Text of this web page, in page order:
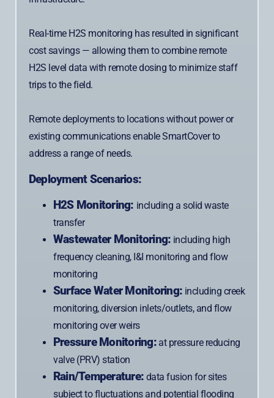
Real-time H2S monitoring has resulted in significant
cost savings — allowing them to combine remote
H2S level data with remote dosing to minimize staff
trips to the field.
Remote deployments to locations without power or
existing communications enable SmartCover to
address a range of needs.
Deployment Scenarios:
H2S Monitoring: including a solid waste
transfer
Wastewater Monitoring: including high
frequency cleaning, I&I monitoring and flow
monitoring
Surface Water Monitoring: including creek
monitoring, diversion inlets/outlets, and flow
monitoring over weirs
Pressure Monitoring:at pressure reducing
valve (PRV) station
Rain/Temperature: data fusion for sites
subject to fluctuations and potential flooding